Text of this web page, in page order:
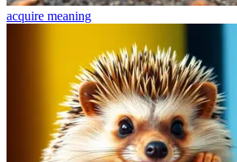
acquire meaning